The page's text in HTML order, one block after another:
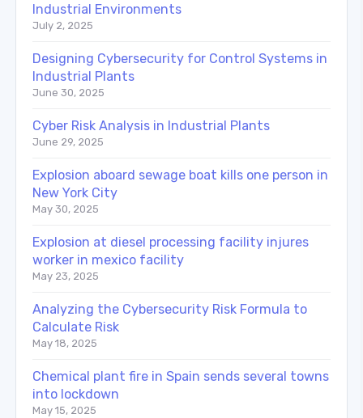
Industrial Environments
July 2, 2025
Designing Cybersecurity for Control Systems in
Industrial Plants
June 30, 2025
Cyber Risk Analysis in Industrial Plants
June 29, 2025
Explosion aboard sewage boat kills one person in
New York City
May 30, 2025
Explosion at diesel processing facility injures
worker in mexico facility
May 23, 2025
Analyzing the Cybersecurity Risk Formula to
Calculate Risk
May 18, 2025
Chemical plant fire in Spain sends several towns
into lockdown
May 15, 2025